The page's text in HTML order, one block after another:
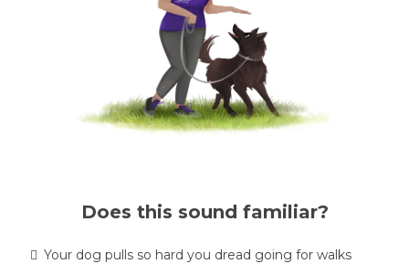
Does this sound familiar?
Your dog pulls so hard you dread going for walks